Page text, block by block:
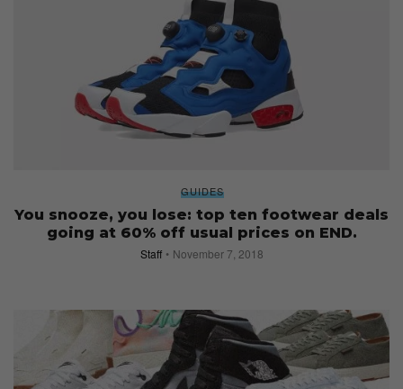
GUIDES
You snooze, you lose: top ten footwear deals
going at 60% off usual prices on END.
Staff November 7, 2018